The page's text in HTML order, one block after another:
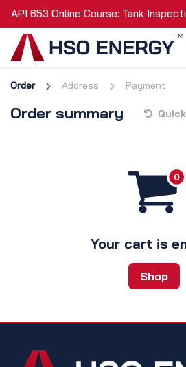
Skip to Content
API 653 Online Course: Tank
Order Address Payment
Order summary
Your cart is
Shop